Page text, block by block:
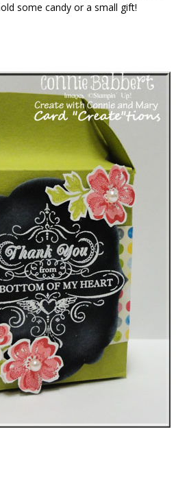
some candy or a small gift!